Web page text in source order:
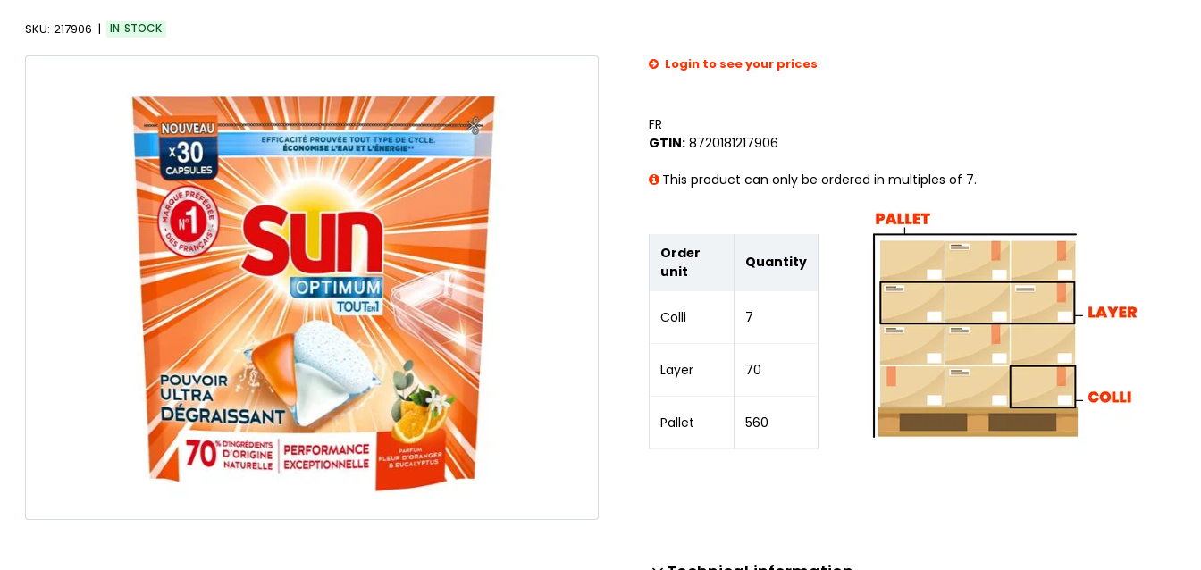
SKU: 217906 IN STOCK
Login to see your prices
FR
GTIN: 8720181217906
This product can only be ordered in multiples of 7.
Order
unit
Quantity
Colli 7
Layer 70
Pallet 560